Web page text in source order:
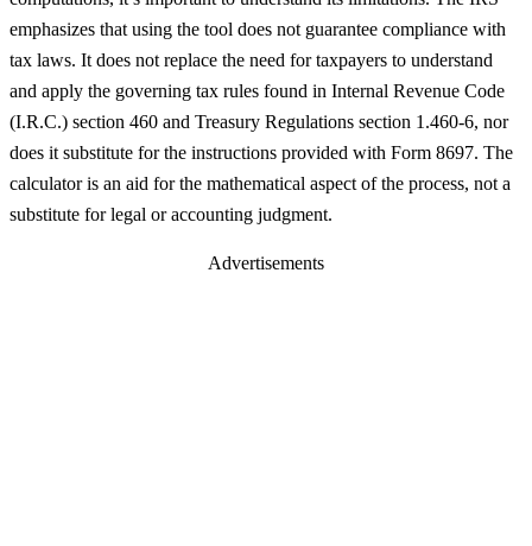
emphasizes that using the tool does not guarantee compliance with
tax laws. It does not replace the need for taxpayers to understand
and apply the governing tax rules found in Internal Revenue Code
(I.R.C.) section 460 and Treasury Regulations section 1.460-6, nor
does it substitute for the instructions provided with Form 8697. The
calculator is an aid for the mathematical aspect of the process, not a
substitute for legal or accounting judgment.
Advertisements